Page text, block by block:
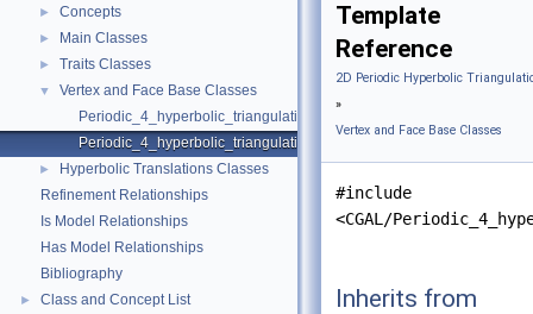
► Concepts
► Main Classes
► Traits Classes
▼
Vertex and Face Base Classes
Periodic_4_hyperbolic_triangulation_face_base_2
Periodic_4_hyperbolic_triangulation_vertex_base_2
►
Hyperbolic Translations Classes
Refinement Relationships
Is Model Relationships
Has Model Relationships
Bibliography
► Class and Concept List
Template
Reference
2D Periodic Hyperbolic
»
Vertex and Face Base Classes
#include
<CGAL/
Inherits from